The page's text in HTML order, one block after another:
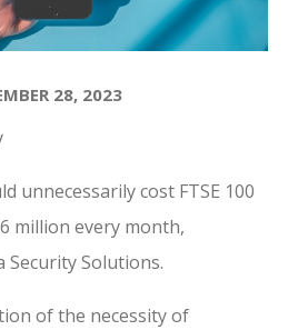
28, 2023
unnecessarily cost FTSE 100
million every month,
Security Solutions.
of the necessity of